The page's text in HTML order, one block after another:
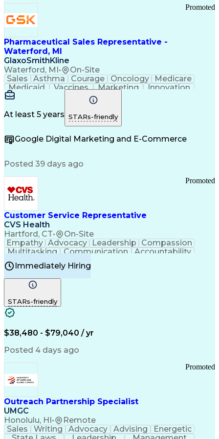
Pharmaceutical Sales Representative -
Waterford, MI
GlaxoSmithKline
Waterford, MI• On-Site
Promoted
Sales Asthma Courage Oncology
Medicare
Medicaid
Vaccines Marketing
Innovation
Resilience
Immunology
Managed Care
Self-Starter
Communication
Sales Analysis
FDA Regulations
Multilingualism
Pharmacy Operations
Infectious Diseases
Results Orientation
Business To Business
Valid Driver's License
Medical History Documentation
Continuous Improvement Process
Chronic Obstructive Pulmonary Disease
At least 5 years STARs-friendly
Google Digital Marketing and E-Commerce
Posted 39 days ago
Customer Service Representative
CVS Health
Hartford, CT• On-Site
Promoted
Empathy Advocacy Leadership
Compassion
Multitasking
Communication
Accountability
Microsoft Word Prioritization
Problem Solving
Computer Literacy
Time Off Management
Immediately Hiring
STARs-friendly
$38,480 - $79,040 / yr
Posted 4 days ago
Outreach Partnership Specialist
UMGC
Honolulu, HI • Remote
Promoted
Sales Writing Advocacy Advising
Energetic